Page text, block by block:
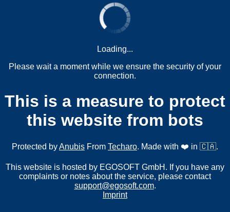
Loading...
Please wait a moment while we ensure the security of your
connection.
This is a measure to protect
this website from bots
Protected byAnubis From Techaro. Made with ❤️ in 🇨🇦.
This website is hosted by EGOSOFT GmbH. If you have any
complaints or notes about the service, please contact
support@egosoft.com.
Imprint